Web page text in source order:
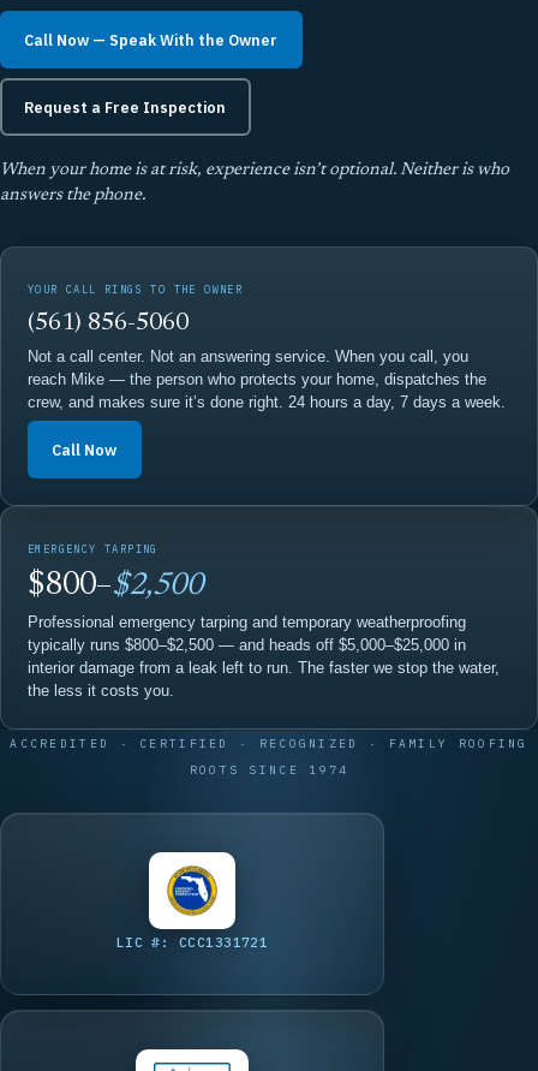
Call Now — Speak With the Owner
Request a Free Inspection
When your home is at risk, experience isn’t optional. Neither is who
answers the phone.
YOUR CALL RINGS TO THE OWNER
(561) 856-5060
Not a call center. Not an answering service. When you call, you
reach Mike — the person who protects your home, dispatches the
crew, and makes sure it’s done right. 24 hours a day, 7 days a week.
Call Now
EMERGENCY TARPING
$800–$2,500
Professional emergency tarping and temporary weatherproofing
typically runs $800–$2,500 — and heads off $5,000–$25,000 in
interior damage from a leak left to run. The faster we stop the water,
the less it costs you.
ACCREDITED · CERTIFIED · RECOGNIZED · FAMILY ROOFING
ROOTS SINCE 1974
LIC #: CCC1331721